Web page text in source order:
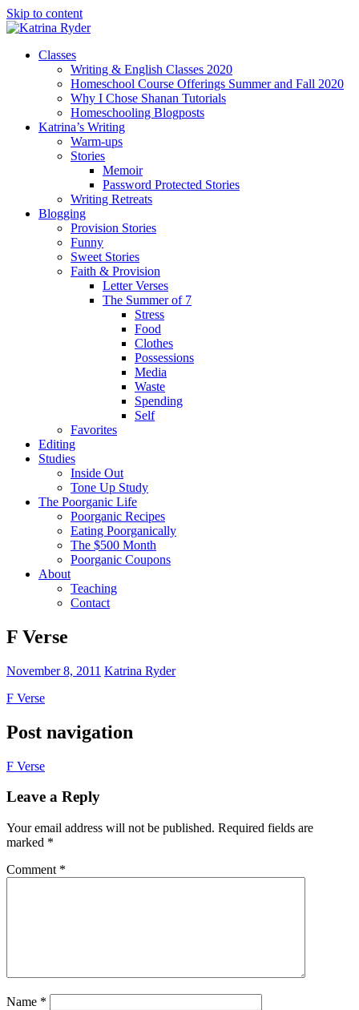
Skip to content
Classes
Writing & English Classes 2020
Homeschool Course Offerings Summer and Fall 2020
Why I Chose Shanan Tutorials
Homeschooling Blogposts
Katrina’s Writing
Warm-ups
Stories
Memoir
Password Protected Stories
Writing Retreats
Blogging
Provision Stories
Funny
Sweet Stories
Faith & Provision
Letter Verses
The Summer of 7
Stress
Food
Clothes
Possessions
Media
Waste
Spending
Self
Favorites
Editing
Studies
Inside Out
Tone Up Study
The Poorganic Life
Poorganic Recipes
Eating Poorganically
The $500 Month
Poorganic Coupons
About
Teaching
Contact
F Verse
November 8, 2011 Katrina Ryder
F Verse
Post navigation
F Verse
Leave a Reply
Your email address will not be published. Required fields are
marked *
Comment *
Name *